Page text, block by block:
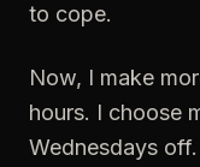
to cope.
Now, I make
hours. I choose
Wednesdays